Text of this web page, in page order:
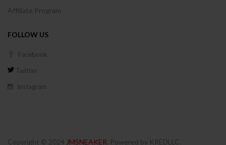
Affiliate Program
FOLLOW US
Facebook
Twitter
Instagram
Copyright © 2024 JMSNEAKER . Powered by KREDLLC.